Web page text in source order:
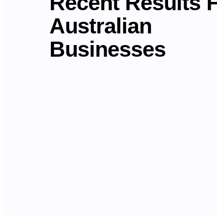
Australian
Businesses